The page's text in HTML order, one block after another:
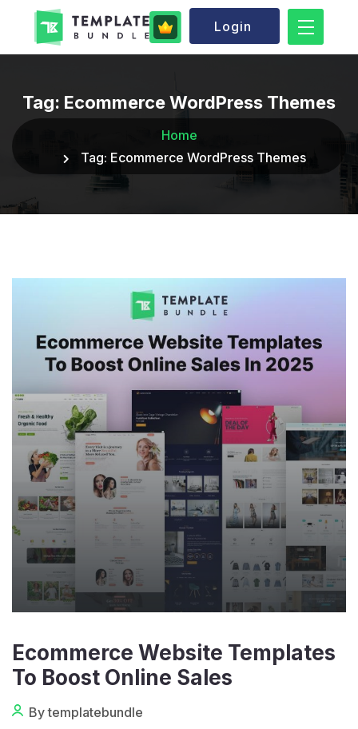
Login
Tag: Ecommerce WordPress Themes
Home
Tag: Ecommerce WordPress Themes
Ecommerce Website Templates
To Boost Online Sales
By templatebundle